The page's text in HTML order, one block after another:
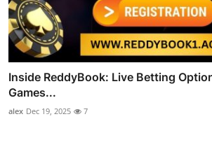
Inside ReddyBook: Live Betting
Games...
alex Dec 19, 2025 7